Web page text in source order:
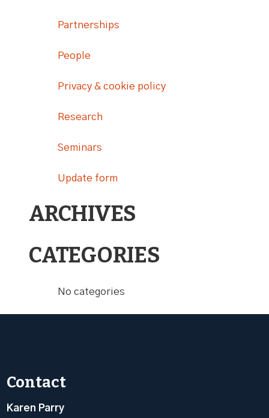
Partnerships
People
Privacy & cookie policy
Research
Seminars
Update form
ARCHIVES
CATEGORIES
No categories
Contact
Karen Parry